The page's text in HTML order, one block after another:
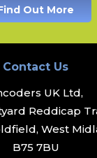
Out More
Contact Us
UK Ltd,
Reddicap
West
B75 7BU